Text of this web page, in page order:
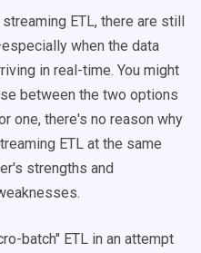
ETL, there are still
when the data
in real-time. You might
between the two options
one, there's no reason why
ETL at the same
strengths and
batch" ETL in an attempt